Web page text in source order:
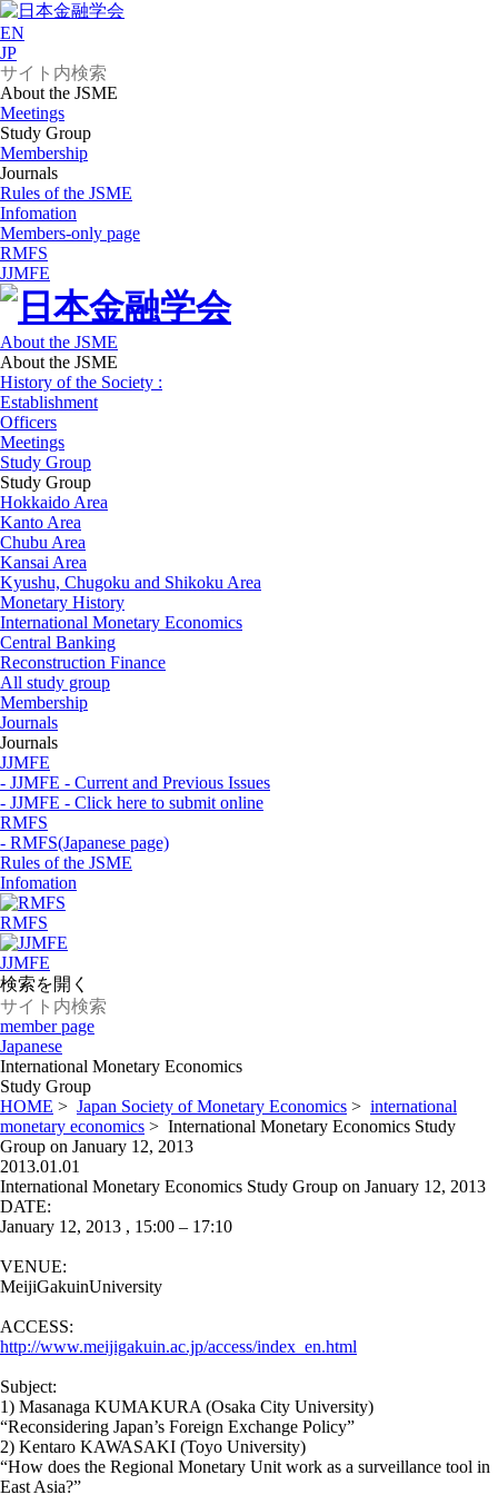
EN
JP
About the JSME
Meetings
Study Group
Membership
Journals
Rules of the JSME
Infomation
Members-only page
RMFS
JJMFE
About the JSME
About the JSME
History of the Society :
Establishment
Officers
Meetings
Study Group
Study Group
Hokkaido Area
Kanto Area
Chubu Area
Kansai Area
Kyushu, Chugoku and Shikoku Area
Monetary History
International Monetary Economics
Central Banking
Reconstruction Finance
All study group
Membership
Journals
Journals
JJMFE
- JJMFE - Current and Previous Issues
- JJMFE - Click here to submit online
RMFS
- RMFS(Japanese page)
Rules of the JSME
Infomation
RMFS
JJMFE
検索を開く
member page
Japanese
International Monetary Economics
Study Group
HOME > Japan Society of Monetary Economics > international
monetary economics > International Monetary Economics Study
Group on January 12, 2013
2013.01.01
International Monetary Economics Study Group on January 12, 2013
DATE:
January 12, 2013 , 15:00 – 17:10
VENUE:
MeijiGakuinUniversity
ACCESS:
http://www.meijigakuin.ac.jp/access/index_en.html
Subject:
1) Masanaga KUMAKURA (Osaka City University)
“Reconsidering Japan’s Foreign Exchange Policy”
2) Kentaro KAWASAKI (Toyo University)
“How does the Regional Monetary Unit work as a surveillance tool in
East Asia?”